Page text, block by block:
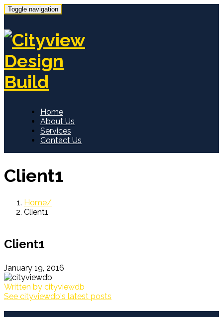
Toggle navigation
Home
About Us
Services
Contact Us
Client1
Home
Client1
Client1
January 19, 2016
Written by cityviewdb
See cityviewdb's latest posts